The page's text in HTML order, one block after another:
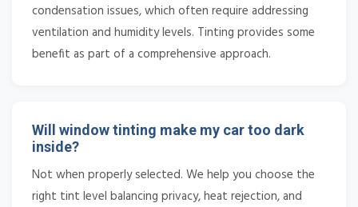
condensation issues, which often require addressing
ventilation and humidity levels. Tinting provides some
benefit as part of a comprehensive approach.
Will window tinting make my car too dark
inside?
Not when properly selected. We help you choose the
right tint level balancing privacy, heat rejection, and